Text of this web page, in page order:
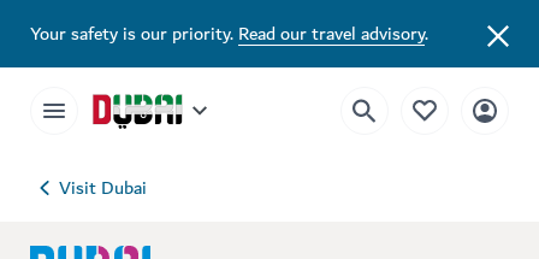
Your safety is our priority.Read our travel advisory.
Visit Dubai